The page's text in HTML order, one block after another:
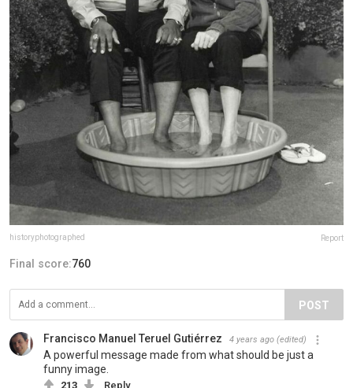
historyphotographed Report
Final score:760
POST
Francisco Manuel Teruel Gutiérrez 4 years ago (edited)
A powerful message made from what should be just a
funny image.
213 Reply